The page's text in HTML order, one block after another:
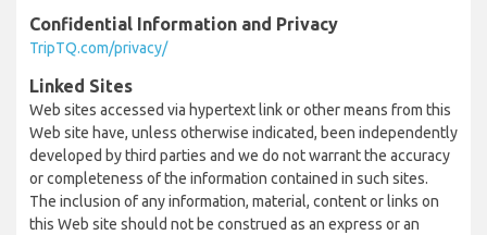
Confidential Information and Privacy
TripTQ.com/privacy/
Linked Sites
Web sites accessed via hypertext link or other means from this
Web site have, unless otherwise indicated, been independently
developed by third parties and we do not warrant the accuracy
or completeness of the information contained in such sites.
The inclusion of any information, material, content or links on
this Web site should not be construed as an express or an